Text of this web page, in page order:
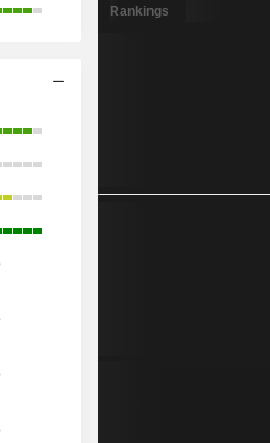
Rankings